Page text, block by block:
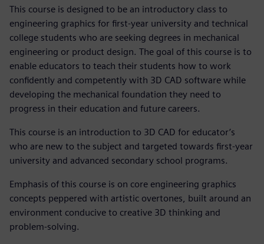
This course is designed to be an introductory class to
engineering graphics for first-year university and technical
college students who are seeking degrees in mechanical
engineering or product design. The goal of this course is to
enable educators to teach their students how to work
confidently and competently with 3D CAD software while
developing the mechanical foundation they need to
progress in their education and future careers.
This course is an introduction to 3D CAD for educator’s
who are new to the subject and targeted towards first-year
university and advanced secondary school programs.
Emphasis of this course is on core engineering graphics
concepts peppered with artistic overtones, built around an
environment conducive to creative 3D thinking and
problem-solving.